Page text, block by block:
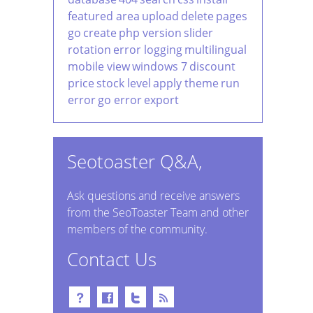
featured area upload delete pages
go create php version slider
rotation error loggingmultilingual
mobile viewwindows 7discount
price stock levelapply theme run
errorgo errorexport
Seotoaster Q&A,
Ask questions and receive answers
from the SeoToaster Team and other
members of the community.
Contact Us